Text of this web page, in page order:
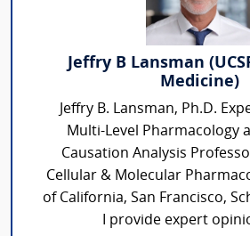
Jeffry B Lansman
Medicine)
Jeffry B. Lansman, Ph.D.
Multi-Level Pharmacology
Causation Analysis
Cellular & Molecular
of California, San Francisco,
I provide expert